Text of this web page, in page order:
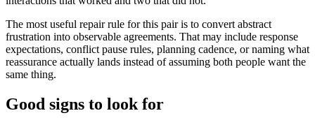
The most useful repair rule for this pair is to convert abstract
frustration into observable agreements. That may include response
expectations, conflict pause rules, planning cadence, or naming what
reassurance actually lands instead of assuming both people want the
same thing.
Good signs to look for